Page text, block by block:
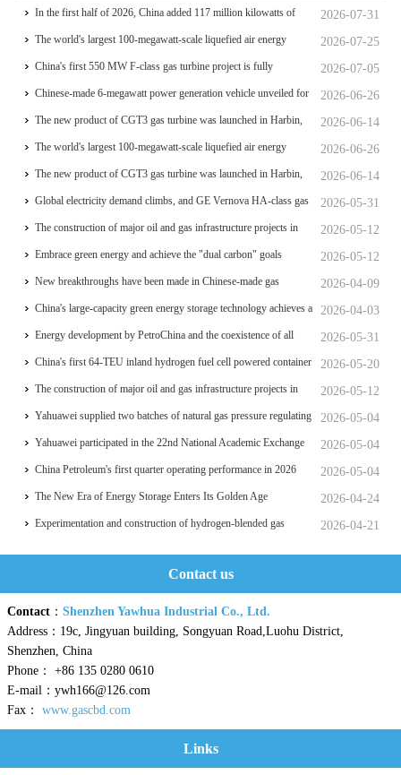
2026-07-31
In the first half of 2026, China added 117 million kilowatts of
renewable energy installed capacity 2026-07-25
The world's largest 100-megawatt-scale liquefied air energy
storage coupled with coal power，The project has passed the
review of the feasibility study report
2026-07-05
China's first 550 MW F-class gas turbine project is fully
operational for power generation 2026-06-26
Chinese-made 6-megawatt power generation vehicle unveiled for
trial use 2026-06-14
The new product of CGT3 gas turbine was launched in Harbin,
marking the complete self-reliance and controllability of China's
small gas turbines
2026-06-26
The world's largest 100-megawatt-scale liquefied air energy
storage coupled with coal power，The project has passed the
review of the feasibility study report
2026-06-14
The new product of CGT3 gas turbine was launched in Harbin,
marking the complete self-reliance and controllability of China's
small gas turbines
2026-05-31
Global electricity demand climbs, and GE Vernova HA-class gas
turbine units have surpassed 4 million operating hours 2026-05-12
The construction of major oil and gas infrastructure projects in
China is accelerating 2026-05-12
Embrace green energy and achieve the "dual carbon" goals
2026-04-09
New breakthroughs have been made in Chinese-made gas
turbines 2026-04-03
China's large-capacity green energy storage technology achieves a
significant breakthrough 2026-05-31
Energy development by PetroChina and the coexistence of all
things 2026-05-20
China's first 64-TEU inland hydrogen fuel cell powered container
ship Oriental Hydrogen Port 2026-05-12
The construction of major oil and gas infrastructure projects in
China is accelerating 2026-05-04
Yahuawei supplied two batches of natural gas pressure regulating
and metering equipment for the Phase II project of CXMT’s 12-
inch memory wafer base, a national key chip industrial base.
2026-05-04
Yahuawei participated in the 22nd National Academic Exchange
Conference on University Oil and Gas Storage and
Transportation, which was held in Zhoushan.
2026-05-04
China Petroleum's first quarter operating performance in 2026
hits a historic high 2026-04-24
The New Era of Energy Storage Enters Its Golden Age
2026-04-21
Experimentation and construction of hydrogen-blended gas
Contact us
Contact ： Shenzhen Yawhua Industrial Co., Ltd.
Address：19c, Jingyuan building, Songyuan Road,Luohu District,
Shenzhen, China
Phone： +86 135 0280 0610
E-mail：ywh166@126.com
Fax： www.gascbd.com
Links